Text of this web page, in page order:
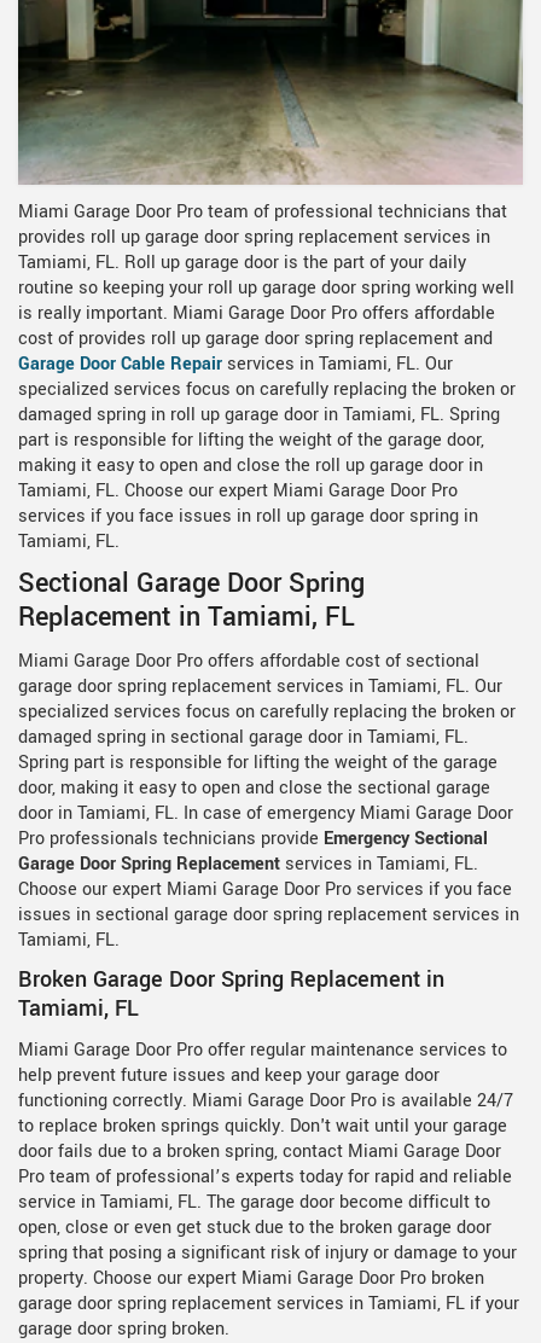
Miami Garage Door Pro team of professional technicians that
provides roll up garage door spring replacement services in
Tamiami, FL. Roll up garage door is the part of your daily
routine so keeping your roll up garage door spring working well
is really important. Miami Garage Door Pro offers affordable
cost of provides roll up garage door spring replacement and
Garage Door Cable Repair services in Tamiami, FL. Our
specialized services focus on carefully replacing the broken or
damaged spring in roll up garage door in Tamiami, FL. Spring
part is responsible for lifting the weight of the garage door,
making it easy to open and close the roll up garage door in
Tamiami, FL. Choose our expert Miami Garage Door Pro
services if you face issues in roll up garage door spring in
Tamiami, FL.
Sectional Garage Door Spring
Replacement in Tamiami, FL
Miami Garage Door Pro offers affordable cost of sectional
garage door spring replacement services in Tamiami, FL. Our
specialized services focus on carefully replacing the broken or
damaged spring in sectional garage door in Tamiami, FL.
Spring part is responsible for lifting the weight of the garage
door, making it easy to open and close the sectional garage
door in Tamiami, FL. In case of emergency Miami Garage Door
Pro professionals technicians provide Emergency Sectional
Garage Door Spring Replacement services in Tamiami, FL.
Choose our expert Miami Garage Door Pro services if you face
issues in sectional garage door spring replacement services in
Tamiami, FL.
Broken Garage Door Spring Replacement in
Tamiami, FL
Miami Garage Door Pro offer regular maintenance services to
help prevent future issues and keep your garage door
functioning correctly. Miami Garage Door Pro is available 24/7
to replace broken springs quickly. Don't wait until your garage
door fails due to a broken spring, contact Miami Garage Door
Pro team of professional’s experts today for rapid and reliable
service in Tamiami, FL. The garage door become difficult to
open, close or even get stuck due to the broken garage door
spring that posing a significant risk of injury or damage to your
property. Choose our expert Miami Garage Door Pro broken
garage door spring replacement services in Tamiami, FL if your
garage door spring broken.